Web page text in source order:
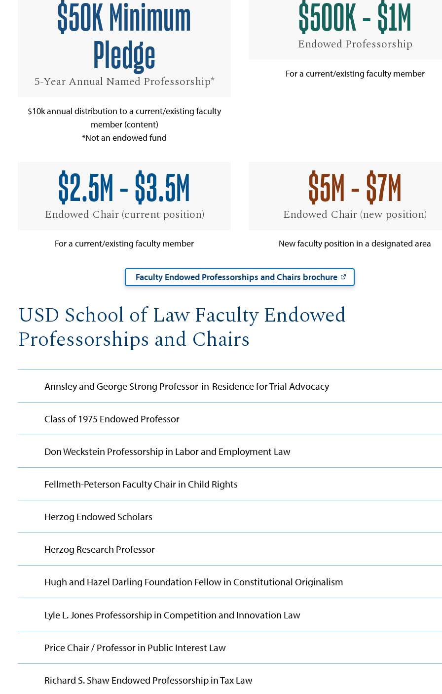
$50K Minimum
Pledge
5-Year Annual Named Professorship*
$10k annual distribution to a current/existing faculty
member (content)
*Not an endowed fund
$500K - $1M
Endowed Professorship
For a current/existing faculty member
$2.5M - $3.5M
Endowed Chair (current position)
For a current/existing faculty member
$5M - $7M
Endowed Chair (new position)
New faculty position in a designated area
Faculty Endowed Professorships and Chairs brochure
USD School of Law Faculty Endowed
Professorships and Chairs
Annsley and George Strong Professor-in-Residence for Trial Advocacy
Class of 1975 Endowed Professor
Don Weckstein Professorship in Labor and Employment Law
Fellmeth-Peterson Faculty Chair in Child Rights
Herzog Endowed Scholars
Herzog Research Professor
Hugh and Hazel Darling Foundation Fellow in Constitutional Originalism
Lyle L. Jones Professorship in Competition and Innovation Law
Price Chair / Professor in Public Interest Law
Richard S. Shaw Endowed Professorship in Tax Law